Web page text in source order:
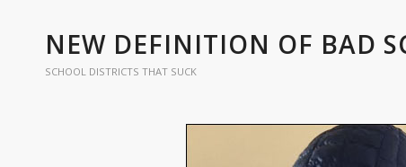
NEW DEFINITION OF BAD
SCHOOL DISTRICTS THAT SUCK